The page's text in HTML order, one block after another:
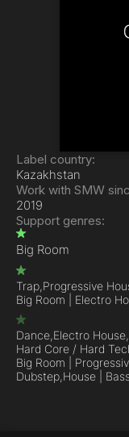
Label country:
Kazakhstan
Work with SMW
2019
Support genres:
Big Room
Trap,Progressive
Big Room | Electro
Dance,Electro House,
Hard Core / Hard
Big Room |
Dubstep,House |